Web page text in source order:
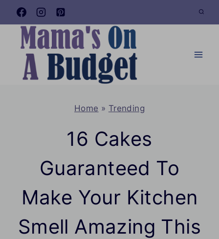
Skip
to
content
Home » Trending
16 Cakes
Guaranteed To
Make Your Kitchen
Smell Amazing This